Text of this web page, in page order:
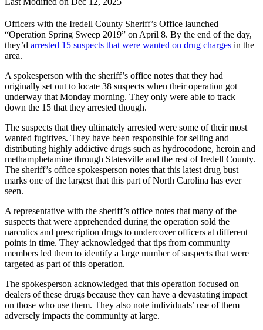
Officers with the Iredell County Sheriff’s Office launched
“Operation Spring Sweep 2019” on April 8. By the end of the day,
they’d arrested 15 suspects that were wanted on drug charges in the
area.
A spokesperson with the sheriff’s office notes that they had
originally set out to locate 38 suspects when their operation got
underway that Monday morning. They only were able to track
down the 15 that they arrested though.
The suspects that they ultimately arrested were some of their most
wanted fugitives. They have been responsible for selling and
distributing highly addictive drugs such as hydrocodone, heroin and
methamphetamine through Statesville and the rest of Iredell County.
The sheriff’s office spokesperson notes that this latest drug bust
marks one of the largest that this part of North Carolina has ever
seen.
A representative with the sheriff’s office notes that many of the
suspects that were apprehended during the operation sold the
narcotics and prescription drugs to undercover officers at different
points in time. They acknowledged that tips from community
members led them to identify a large number of suspects that were
targeted as part of this operation.
The spokesperson acknowledged that this operation focused on
dealers of these drugs because they can have a devastating impact
on those who use them. They also note individuals’ use of them
adversely impacts the community at large.